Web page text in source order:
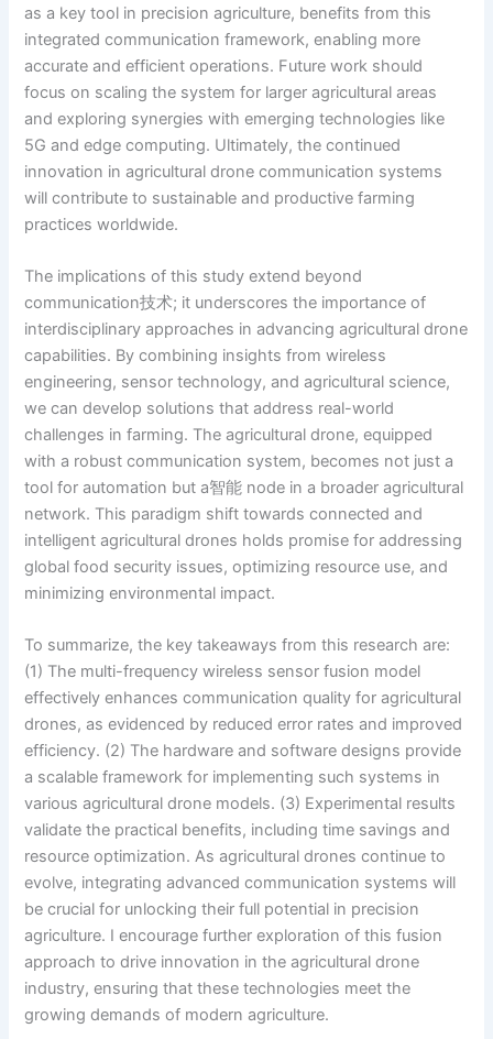
as a key tool in precision agriculture, benefits from this
integrated communication framework, enabling more
accurate and efficient operations. Future work should
focus on scaling the system for larger agricultural areas
and exploring synergies with emerging technologies like
5G and edge computing. Ultimately, the continued
innovation in agricultural drone communication systems
will contribute to sustainable and productive farming
practices worldwide.
The implications of this study extend beyond
communication技术; it underscores the importance of
interdisciplinary approaches in advancing agricultural drone
capabilities. By combining insights from wireless
engineering, sensor technology, and agricultural science,
we can develop solutions that address real-world
challenges in farming. The agricultural drone, equipped
with a robust communication system, becomes not just a
tool for automation but a智能 node in a broader agricultural
network. This paradigm shift towards connected and
intelligent agricultural drones holds promise for addressing
global food security issues, optimizing resource use, and
minimizing environmental impact.
To summarize, the key takeaways from this research are:
(1) The multi-frequency wireless sensor fusion model
effectively enhances communication quality for agricultural
drones, as evidenced by reduced error rates and improved
efficiency. (2) The hardware and software designs provide
a scalable framework for implementing such systems in
various agricultural drone models. (3) Experimental results
validate the practical benefits, including time savings and
resource optimization. As agricultural drones continue to
evolve, integrating advanced communication systems will
be crucial for unlocking their full potential in precision
agriculture. I encourage further exploration of this fusion
approach to drive innovation in the agricultural drone
industry, ensuring that these technologies meet the
growing demands of modern agriculture.